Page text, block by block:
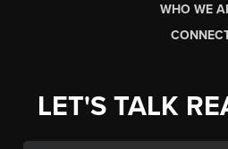
WHO WE
LET'S TALK